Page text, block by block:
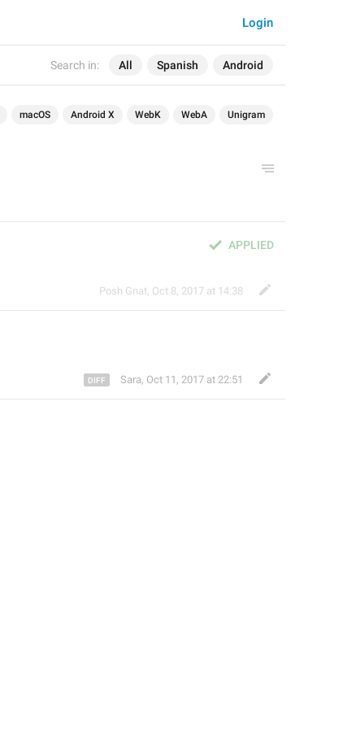
Search in: All Spanish Android
Login
macOS Android X WebK WebA Unigram
APPLIED
Posh Gnat, Oct 8, 2017 at 14:38
Sara, Oct 11, 2017 at 22:51